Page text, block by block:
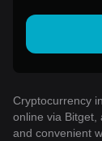
Cryptocurrency
online via Bitget,
and convenient